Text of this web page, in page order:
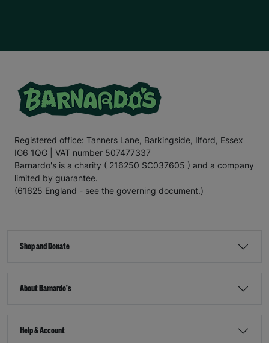
Registered office: Tanners Lane, Barkingside, Ilford, Essex
IG6 1QG | VAT number 507477337
Barnardo's is a charity ( 216250 SC037605 ) and a company
limited by guarantee.
(61625 England - see the governing document.)
Shop and Donate
About Barnardo's
Help & Account